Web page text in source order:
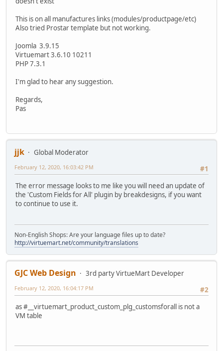
This is on all manufactures links (modules/productpage/etc)
Also tried Prostar template but not working.
Joomla 3.9.15
Virtuemart 3.6.10 10211
PHP 7.3.1
I'm glad to hear any suggestion.
Regards,
Pas
jjk
Global Moderator
#1
February 12, 2020, 16:03:42 PM
The error message looks to me like you will need an update of
the 'Custom Fields for All' plugin by breakdesigns, if you want
to continue to use it.
Non-English Shops: Are your language files up to date?
http://virtuemart.net/community/translations
GJC Web Design
3rd party VirtueMart Developer
#2
February 12, 2020, 16:04:17 PM
as #__virtuemart_product_custom_plg_customsforall is not a
VM table